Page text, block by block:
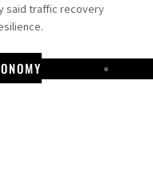
said traffic recovery